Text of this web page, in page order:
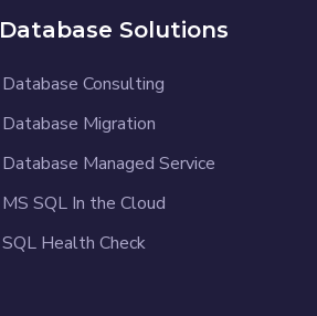
Database Solutions
Database Consulting
Database Migration
Database Managed Service
MS SQL In the Cloud
SQL Health Check